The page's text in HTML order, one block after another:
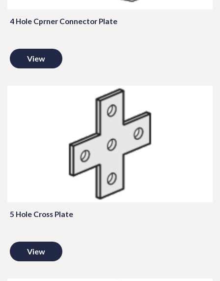
4 Hole Cprner Connector Plate
View
5 Hole Cross Plate
View